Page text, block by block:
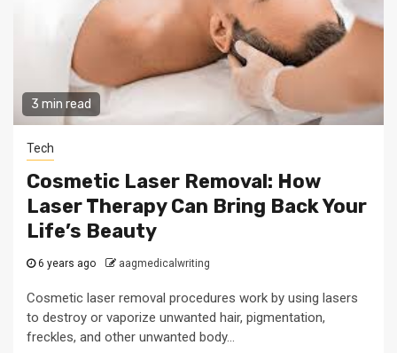
3 min read
Tech
Cosmetic Laser Removal: How
Laser Therapy Can Bring Back Your
Life’s Beauty
6 years ago aagmedicalwriting
Cosmetic laser removal procedures work by using lasers
to destroy or vaporize unwanted hair, pigmentation,
freckles, and other unwanted body...